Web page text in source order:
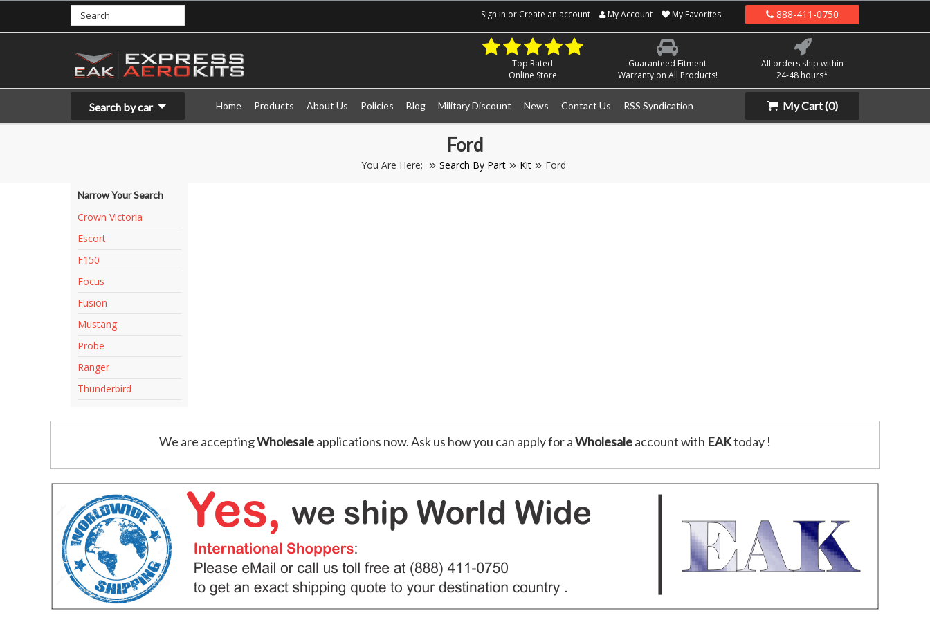
Sign in or Create an account My Account My Favorites 888-411-0750
Top Rated
Online Store
Guaranteed Fitment
Warranty on All Products!
All orders ship within
24-48 hours*
Search by car Home Products About Us Policies Blog Military Discount News Contact Us RSS Syndication My Cart(0)
Ford
You Are Here: Search By Part Kit Ford
Narrow Your Search
Crown Victoria
Escort
F150
Focus
Fusion
Mustang
Probe
Ranger
Thunderbird
We are acceptingWholesaleapplications now. Ask us how you can apply for aWholesaleaccount with EAKtoday !